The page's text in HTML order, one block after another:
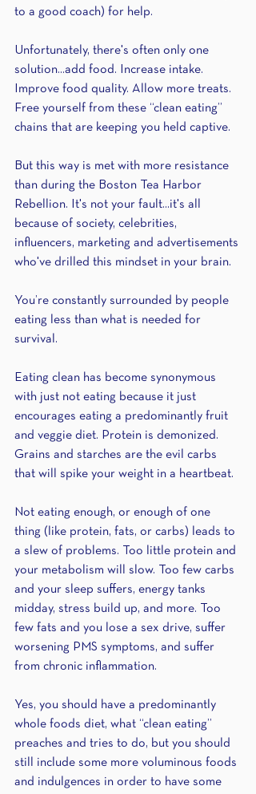
to a good coach) for help.
Unfortunately, there's often only one
solution...add food. Increase intake.
Improve food quality. Allow more treats.
Free yourself from these “clean eating”
chains that are keeping you held captive.
But this way is met with more resistance
than during the Boston Tea Harbor
Rebellion. It's not your fault...it's all
because of society, celebrities,
influencers, marketing and advertisements
who've drilled this mindset in your brain.
You’re constantly surrounded by people
eating less than what is needed for
survival.
Eating clean has become synonymous
with just not eating because it just
encourages eating a predominantly fruit
and veggie diet. Protein is demonized.
Grains and starches are the evil carbs
that will spike your weight in a heartbeat.
Not eating enough, or enough of one
thing (like protein, fats, or carbs) leads to
a slew of problems. Too little protein and
your metabolism will slow. Too few carbs
and your sleep suffers, energy tanks
midday, stress build up, and more. Too
few fats and you lose a sex drive, suffer
worsening PMS symptoms, and suffer
from chronic inflammation.
Yes, you should have a predominantly
whole foods diet, what “clean eating”
preaches and tries to do, but you should
still include some more voluminous foods
and indulgences in order to have some